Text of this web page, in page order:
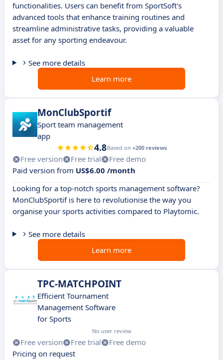
functionalities. Users can benefit from SportSoft's
advanced tools that enhance training routines and
streamline administrative tasks, providing a valuable
asset for any sporting endeavour.
See more details
Learn more
MonClubSportif
Sport team management
app
4.8Based on +200 reviews
Free version Free trial
Free demo
Paid version from US$6.00 /month
Looking for a top-notch sports management software?
MonClubSportif is here to revolutionise the way you
organise your sports activities compared to Playtomic.
See more details
Learn more
TPC-MATCHPOINT
Efficient Tournament
Management Software
for Sports
No user review
Free version Free trial
Free demo
Pricing on request